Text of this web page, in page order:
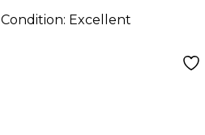
Condition: Excellent